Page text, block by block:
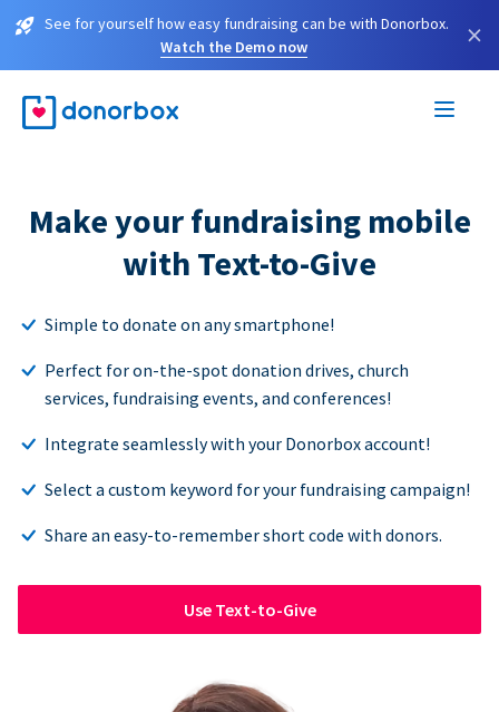
See for yourself how easy fundraising can be with Donorbox.
Watch the Demo now
×
Make your fundraising mobile
with Text-to-Give
Simple to donate on any smartphone!
Perfect for on-the-spot donation drives, church
services, fundraising events, and conferences!
Integrate seamlessly with your Donorbox account!
Select a custom keyword for your fundraising campaign!
Share an easy-to-remember short code with donors.
Use Text-to-Give